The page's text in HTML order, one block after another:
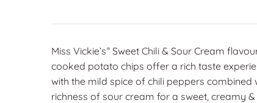
Miss Vickie’s® Sweet Chili & Sour Cream
cooked potato chips offer a rich taste
with the mild spice of chili peppers combined
richness of sour cream for a sweet, creamy